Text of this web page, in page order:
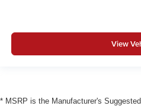
View
* MSRP is the Manufacturer's